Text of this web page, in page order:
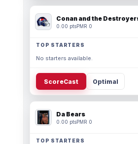
Conan and the
0.00 ptsPMR 0
TOP STARTERS
No starters available.
ScoreCast Optimal
Da Bears
0.00 ptsPMR 0
TOP STARTERS